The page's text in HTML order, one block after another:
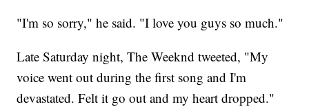
"I'm so sorry," he said. "I love you guys so much."
Late Saturday night, The Weeknd tweeted, "My
voice went out during the first song and I'm
devastated. Felt it go out and my heart dropped."